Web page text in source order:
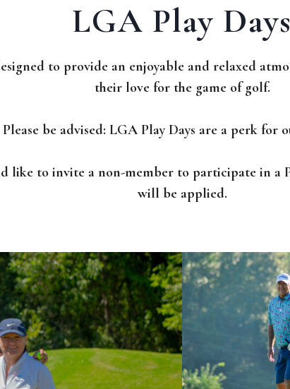
LGA Play Days
to provide an enjoyable and relaxed
their love for the game of golf.
Please be advised: LGA Play Days are a perk for
like to invite a non-member to participate in a
will be applied.